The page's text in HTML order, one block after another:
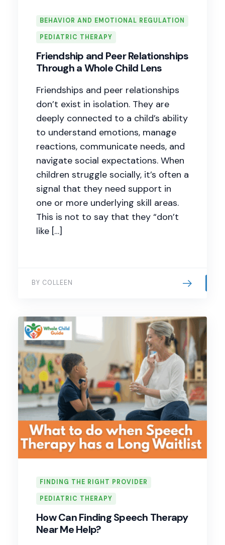
BEHAVIOR AND EMOTIONAL REGULATION
PEDIATRIC THERAPY
Friendship and Peer Relationships
Through a Whole Child Lens
Friendships and peer relationships
don’t exist in isolation. They are
deeply connected to a child’s ability
to understand emotions, manage
reactions, communicate needs, and
navigate social expectations. When
children struggle socially, it’s often a
signal that they need support in
one or more underlying skill areas.
This is not to say that they “don’t
like […]
BY COLLEEN
FINDING THE RIGHT PROVIDER
PEDIATRIC THERAPY
How Can Finding Speech Therapy
Near Me Help?